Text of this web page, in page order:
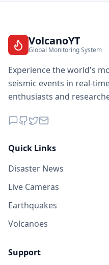
VolcanoYT
Global Monitoring System
Experience the world's
seismic events in real-
enthusiasts and
Quick Links
Disaster News
Live Cameras
Earthquakes
Volcanoes
Support